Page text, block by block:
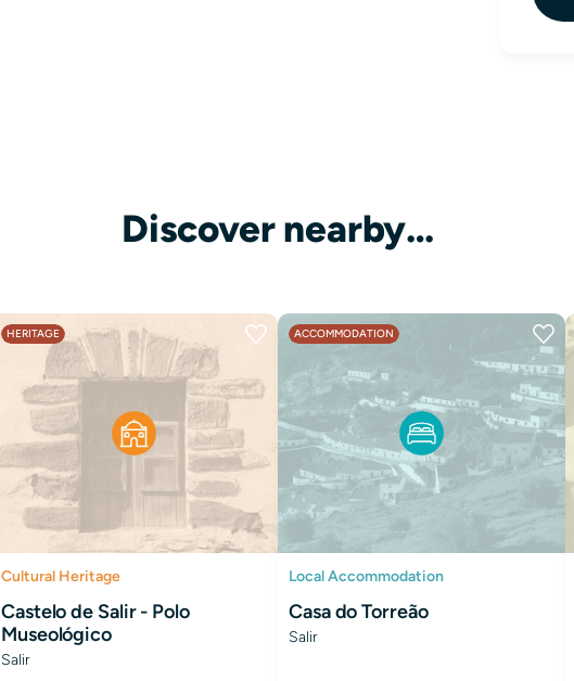
Discover nearby…
HERITAGE
Cultural Heritage
Castelo de Salir - Polo
Museológico
Salir
ACCOMMODATION
Local Accommodation
Casa do Torreão
Salir